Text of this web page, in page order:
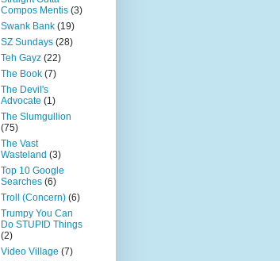
Compos Mentis (3)
Swank Bank (19)
SZ Sundays (28)
Teh Gayz (22)
The Book (7)
The Devil's
Advocate (1)
The Slumgullion
(75)
The Vast
Wasteland (3)
Top 10 Google
Searches (6)
Troll (Concern) (6)
Trumpy You Can
Do STUPID Things
(2)
Video Village (7)